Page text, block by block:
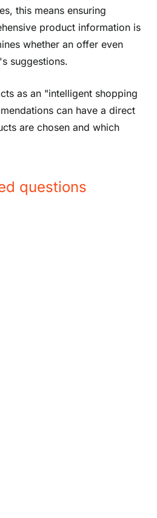
this means ensuring
product information is
whether an offer even
suggestions.
as an "intelligent shopping
can have a direct
are chosen and which
questions